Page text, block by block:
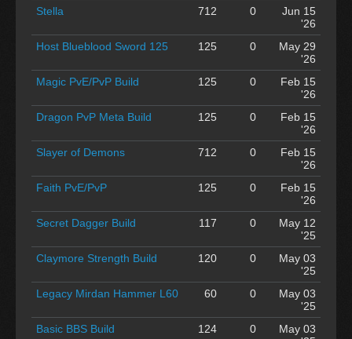
Stella
712 0
Jun 15
'26
Host Blueblood Sword 125
125 0
May 29
'26
Magic PvE/PvP Build
125 0
Feb 15
'26
Dragon PvP Meta Build
125 0
Feb 15
'26
Slayer of Demons
712 0
Feb 15
'26
Faith PvE/PvP
125 0
Feb 15
'26
Secret Dagger Build
117 0
May 12
'25
Claymore Strength Build
120 0
May 03
'25
Legacy Mirdan Hammer L60
60 0
May 03
'25
Basic BBS Build
124 0
May 03